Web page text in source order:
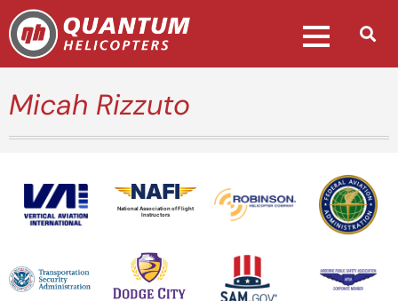
Micah Rizzuto
National Association of Flight
Instructors